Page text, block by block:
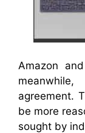
Amazon
agreement.
be more
sought by